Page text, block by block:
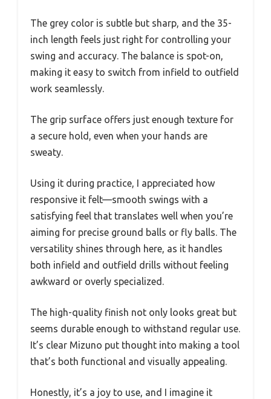
The grey color is subtle but sharp, and the 35-
inch length feels just right for controlling your
swing and accuracy. The balance is spot-on,
making it easy to switch from infield to outfield
work seamlessly.
The grip surface offers just enough texture for
a secure hold, even when your hands are
sweaty.
Using it during practice, I appreciated how
responsive it felt—smooth swings with a
satisfying feel that translates well when you’re
aiming for precise ground balls or fly balls. The
versatility shines through here, as it handles
both infield and outfield drills without feeling
awkward or overly specialized.
The high-quality finish not only looks great but
seems durable enough to withstand regular use.
It’s clear Mizuno put thought into making a tool
that’s both functional and visually appealing.
Honestly, it’s a joy to use, and I imagine it